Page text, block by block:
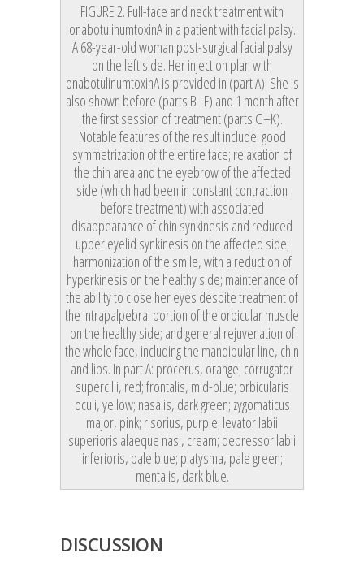
FIGURE 2. Full-face and neck treatment with
onabotulinumtoxinA in a patient with facial palsy.
A 68-year-old woman post-surgical facial palsy
on the left side. Her injection plan with
onabotulinumtoxinA is provided in (part A). She is
also shown before (parts B–F) and 1 month after
the first session of treatment (parts G–K).
Notable features of the result include: good
symmetrization of the entire face; relaxation of
the chin area and the eyebrow of the affected
side (which had been in constant contraction
before treatment) with associated
disappearance of chin synkinesis and reduced
upper eyelid synkinesis on the affected side;
harmonization of the smile, with a reduction of
hyperkinesis on the healthy side; maintenance of
the ability to close her eyes despite treatment of
the intrapalpebral portion of the orbicular muscle
on the healthy side; and general rejuvenation of
the whole face, including the mandibular line, chin
and lips. In part A: procerus, orange; corrugator
supercilii, red; frontalis, mid-blue; orbicularis
oculi, yellow; nasalis, dark green; zygomaticus
major, pink; risorius, purple; levator labii
superioris alaeque nasi, cream; depressor labii
inferioris, pale blue; platysma, pale green;
mentalis, dark blue.
DISCUSSION